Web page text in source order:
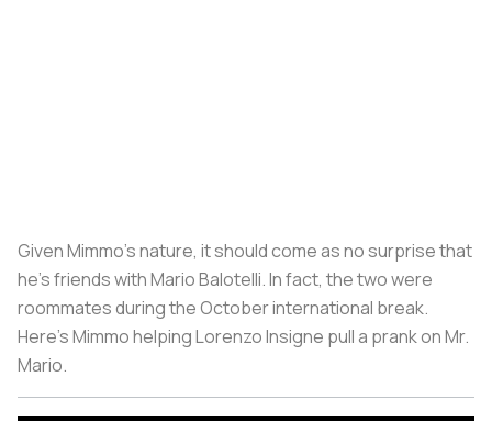
Given Mimmo’s nature, it should come as no surprise that
he’s friends with Mario Balotelli. In fact, the two were
roommates during the October international break.
Here’s Mimmo helping Lorenzo Insigne pull a prank on Mr.
Mario.